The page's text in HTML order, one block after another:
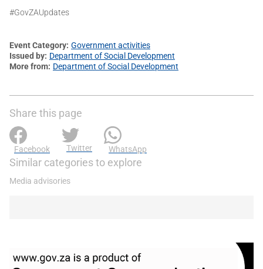
#GovZAUpdates
Event Category Government activities
Issued by Department of Social Development
More from Department of Social Development
Share this page
Facebook Twitter WhatsApp
Similar categories to explore
Media advisories